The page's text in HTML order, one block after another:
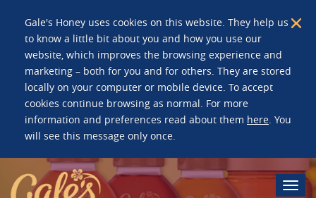
Gale's Honey uses cookies on this website. They help us
to know a little bit about you and how you use our
website, which improves the browsing experience and
marketing – both for you and for others. They are stored
locally on your computer or mobile device. To accept
cookies continue browsing as normal. For more
information and preferences read about them here. You
will see this message only once.